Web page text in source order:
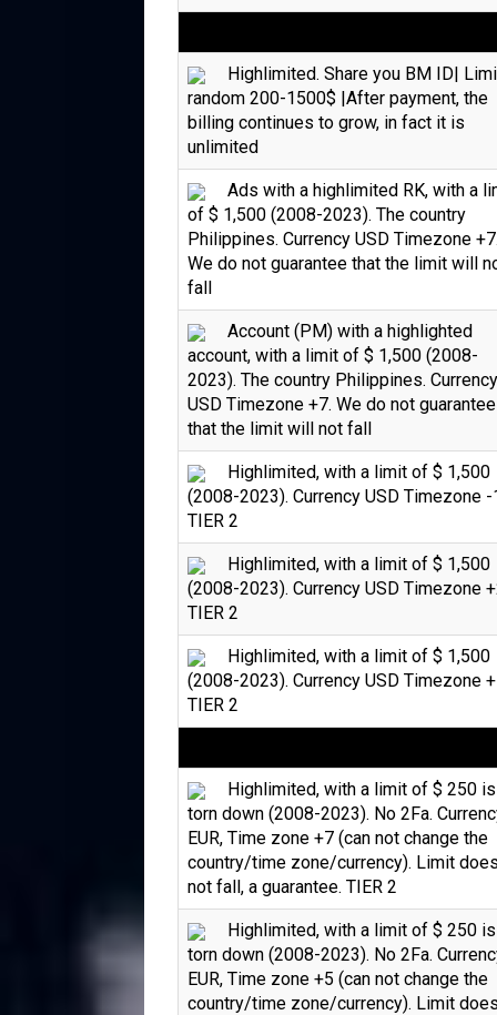
Highlimited. Share you BM ID|
random 200-1500$ |After payment, the
billing continues to grow, in fact it is
unlimited
Ads with a highlimited RK, with a
of $ 1,500 (2008-2023). The country
Philippines. Currency USD Timezone
We do not guarantee that the limit will
fall
Account (PM) with a highlighted
account, with a limit of $ 1,500 (2008-
2023). The country Philippines. Currency
USD Timezone +7. We do not guarantee
that the limit will not fall
Highlimited, with a limit of $ 1,500
(2008-2023). Currency USD Timezone -
TIER 2
Highlimited, with a limit of $ 1,500
(2008-2023). Currency USD Timezone
TIER 2
Highlimited, with a limit of $ 1,500
(2008-2023). Currency USD Timezone
TIER 2
Highlimited, with a limit of $ 250 is
torn down (2008-2023). No 2Fa.
EUR, Time zone +7 (can not change the
country/time zone/currency). Limit
not fall, a guarantee. TIER 2
Highlimited, with a limit of $ 250 is
torn down (2008-2023). No 2Fa.
EUR, Time zone +5 (can not change the
country/time zone/currency). Limit